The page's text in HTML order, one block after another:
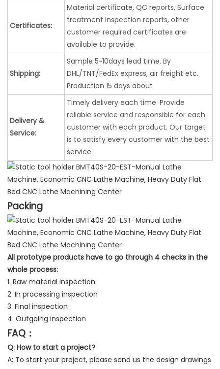
Certificates:
Material certificate, QC reports, Surface
treatment inspection reports, other
customer required certificates are
available to provide.
Shipping:
Sample 5~10days lead time. By
DHL/TNT/FedEx express, air freight etc.
Production 15 days about
Delivery &
Service:
Timely delivery each time. Provide
reliable service and responsible for each
customer with each product. Our target
is to satisfy every customer with the best
service.
Packing
All prototype products have to go through 4 checks in the
whole process:
1. Raw material inspection
2. In processing inspection
3. Final inspection
4. Outgoing inspection
FAQ：
Q: How to start a project?
A: To start your project, please send us the design drawings